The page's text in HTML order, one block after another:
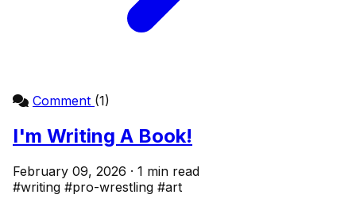
Comment (1)
I'm Writing A Book!
February 09, 2026 · 1 min read
#writing #pro-wrestling #art